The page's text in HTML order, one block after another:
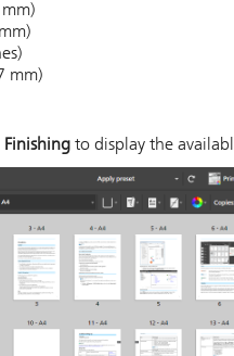
mm)
Finishing to display the